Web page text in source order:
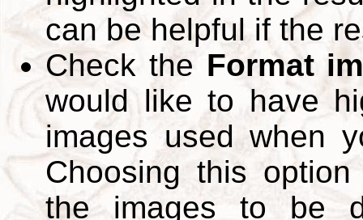
can be helpful if the
Check the Format
would like to have
images used when
Choosing this
the images to be